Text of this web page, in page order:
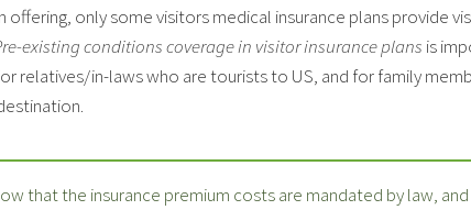
offering, only some visitors medical insurance plans provide
existing conditions coverage in visitor insurance plans is
relatives/in-laws who are tourists to US, and for family
that the insurance premium costs are mandated by law,